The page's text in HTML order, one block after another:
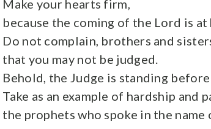
Make your hearts firm,
because the coming of the Lord is at
Do not complain, brothers and
that you may not be judged.
Behold, the Judge is standing
Take as an example of hardship and
the prophets who spoke in the name